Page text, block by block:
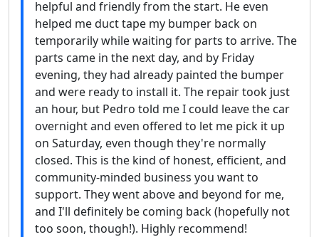
helpful and friendly from the start. He even
helped me duct tape my bumper back on
temporarily while waiting for parts to arrive. The
parts came in the next day, and by Friday
evening, they had already painted the bumper
and were ready to install it. The repair took just
an hour, but Pedro told me I could leave the car
overnight and even offered to let me pick it up
on Saturday, even though they're normally
closed. This is the kind of honest, efficient, and
community-minded business you want to
support. They went above and beyond for me,
and I'll definitely be coming back (hopefully not
too soon, though!). Highly recommend!